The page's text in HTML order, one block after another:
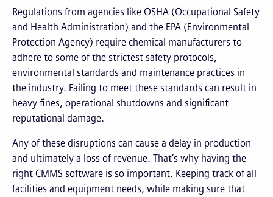
Regulations from agencies like OSHA (Occupational Safety
and Health Administration) and the EPA (Environmental
Protection Agency) require chemical manufacturers to
adhere to some of the strictest safety protocols,
environmental standards and maintenance practices in
the industry. Failing to meet these standards can result in
heavy fines, operational shutdowns and significant
reputational damage.
Any of these disruptions can cause a delay in production
and ultimately a loss of revenue. That’s why having the
right CMMS software is so important. Keeping track of all
facilities and equipment needs, while making sure that